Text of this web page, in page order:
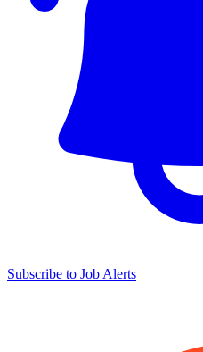
Subscribe to Job Alerts